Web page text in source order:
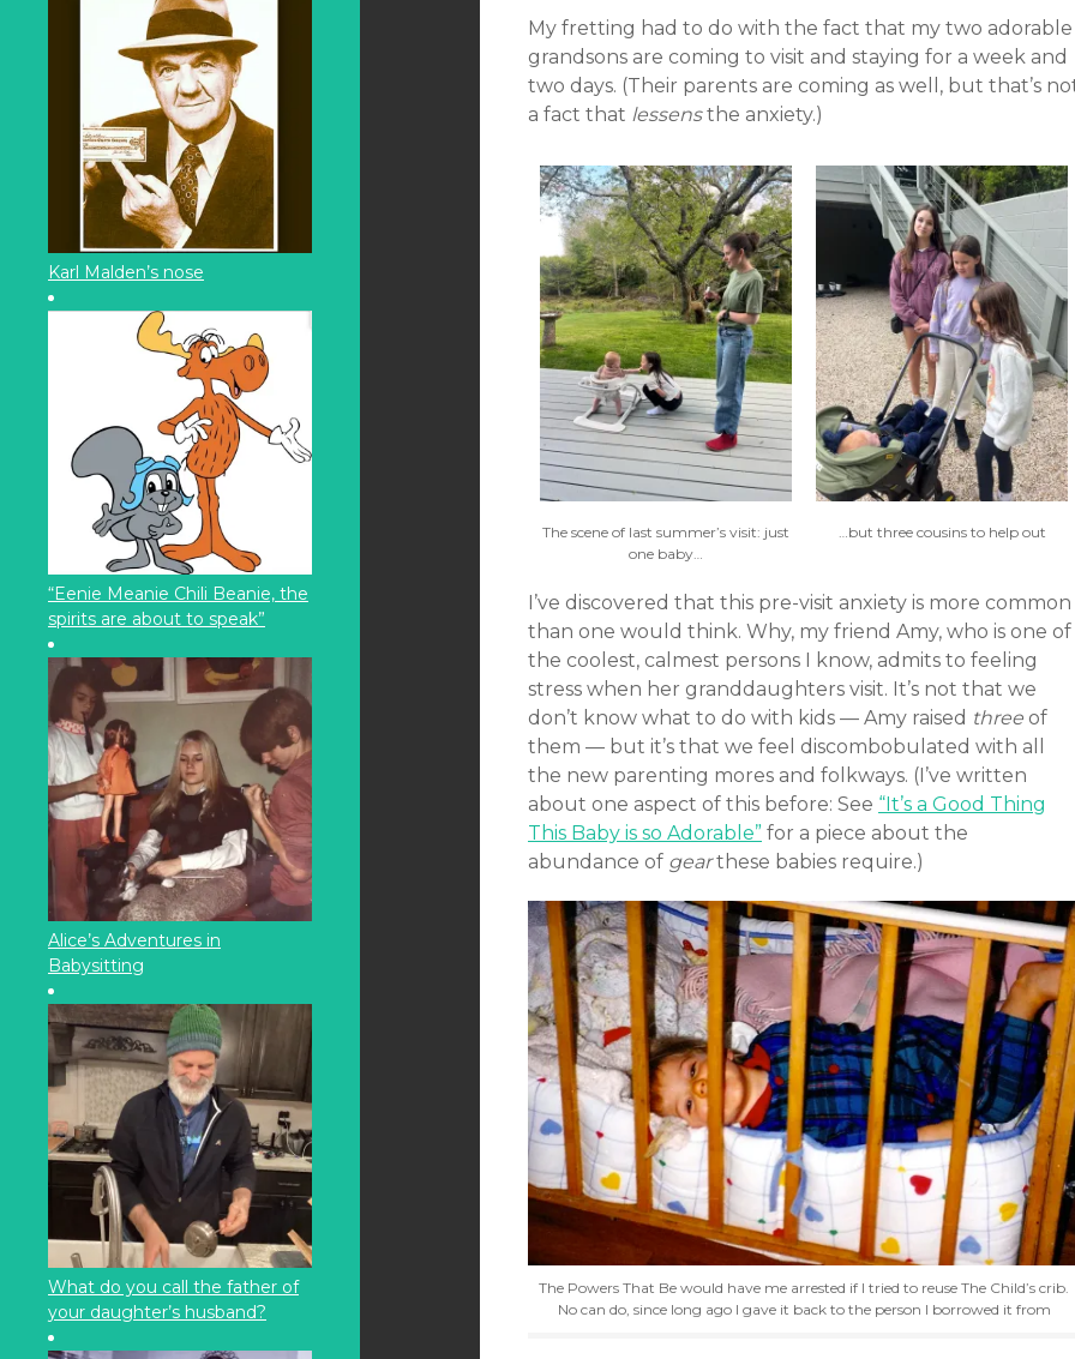
Karl Malden’s nose
“Eenie Meanie Chili Beanie, the
spirits are about to speak”
Alice’s Adventures in
Babysitting
What do you call the father of
your daughter’s husband?
My fretting had to do with the fact that my two adorable
grandsons are coming to visit and staying for a week and
two days. (Their parents are coming as well, but that’s
a fact that lessensthe anxiety.)
The scene of last summer’s visit: just
one baby…
…but three cousins to help out
I’ve discovered that this pre-visit anxiety is more common
than one would think. Why, my friend Amy, who is one of
the coolest, calmest persons I know, admits to feeling
stress when her granddaughters visit. It’s not that we
don’t know what to do with kids — Amy raised three of
them — but it’s that we feel discombobulated with all
the new parenting mores and folkways. (I’ve written
about one aspect of this before: See “It’s a Good Thing
This Baby is so Adorable” for a piece about the
abundance of gearthese babies require.)
The Powers That Be would have me arrested if I tried to reuse The Child’s crib.
No can do, since long ago I gave it back to the person I borrowed it from